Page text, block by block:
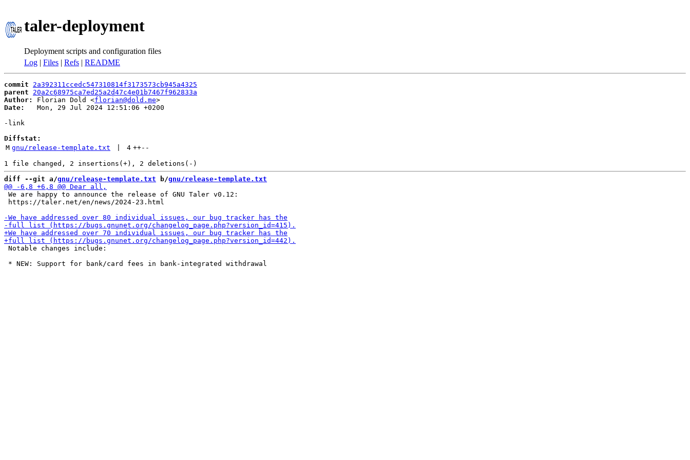
taler-deployment
Deployment scripts and configuration files
Log | Files | Refs | README
commit
2a392311ccedc547310814f3173573cb945a4325
parent
20a2c68975ca7ed25a2d47c4e01b7467f962833a
Author:
Florian Dold <florian@dold.me
Date:
   Mon, 29 Jul 2024 12:51:06 +0200
-link
Diffstat:
M gnu/release-template.txt 4 ++--
diff --git a/gnu/release-template.txt b/gnu/release-template.txt
We are happy to announce the release of GNU Taler v0.12:
https://taler.net/en/news/2024-23.html
Notable changes include: